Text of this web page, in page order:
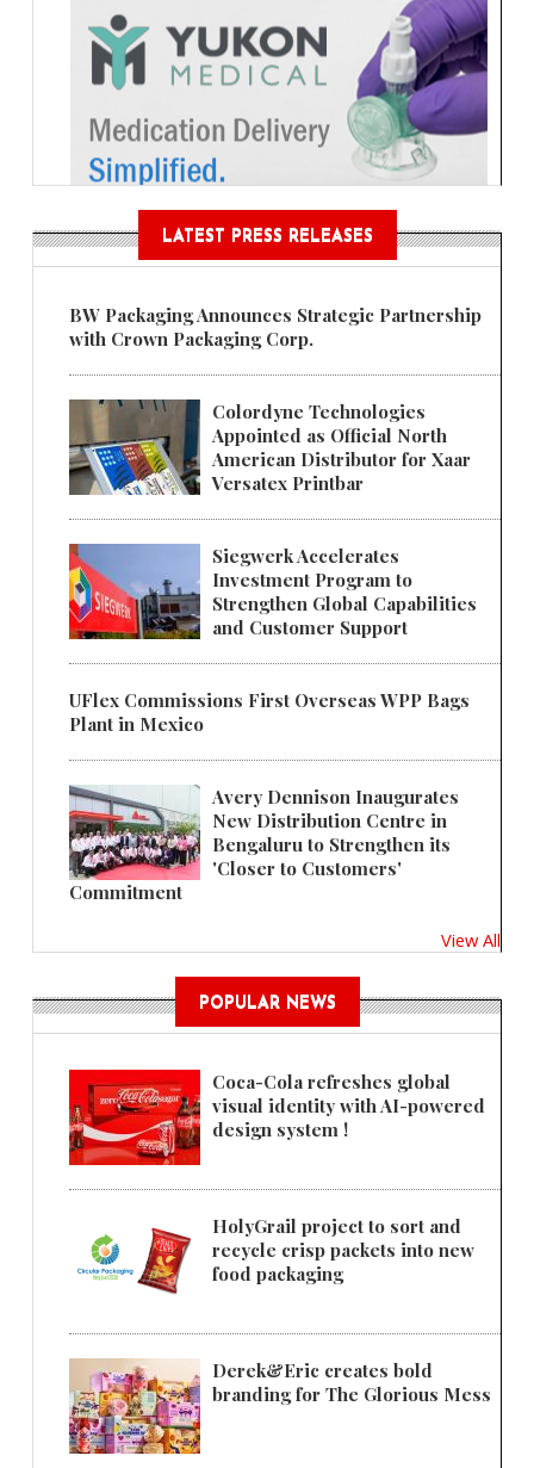
LATEST PRESS RELEASES
BW Packaging Announces Strategic Partnership
with Crown Packaging Corp.
Colordyne Technologies
Appointed as Official North
American Distributor for Xaar
Versatex Printbar
Siegwerk Accelerates
Investment Program to
Strengthen Global Capabilities
and Customer Support
UFlex Commissions First Overseas WPP Bags
Plant in Mexico
Avery Dennison Inaugurates
New Distribution Centre in
Bengaluru to Strengthen its
'Closer to Customers'
Commitment
View All
POPULAR NEWS
Coca-Cola refreshes global
visual identity with AI-powered
design system !
HolyGrail project to sort and
recycle crisp packets into new
food packaging
Derek&Eric creates bold
branding for The Glorious Mess